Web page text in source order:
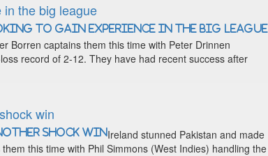
the big league
Borren captains them this time with Peter Drinnen
record of 2-12. They have had recent success after
win
Ireland stunned Pakistan and made
this time with Phil Simmons (West Indies) handling the